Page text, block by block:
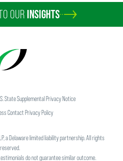
OUR INSIGHTS
State Supplemental Privacy Notice
Contact Privacy Policy
a Delaware limited liability partnership. All rights
reserved.
do not guarantee similar outcome.